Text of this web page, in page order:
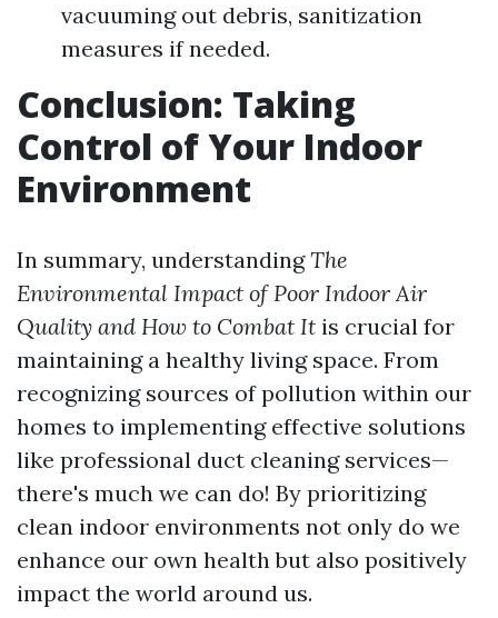
vacuuming out debris, sanitization
measures if needed.
Conclusion: Taking
Control of Your Indoor
Environment
In summary, understandingThe
Environmental Impact of Poor Indoor Air
Quality and How to Combat It is crucial for
maintaining a healthy living space. From
recognizing sources of pollution within our
homes to implementing effective solutions
like professional duct cleaning services—
there's much we can do! By prioritizing
clean indoor environments not only do we
enhance our own health but also positively
impact the world around us.